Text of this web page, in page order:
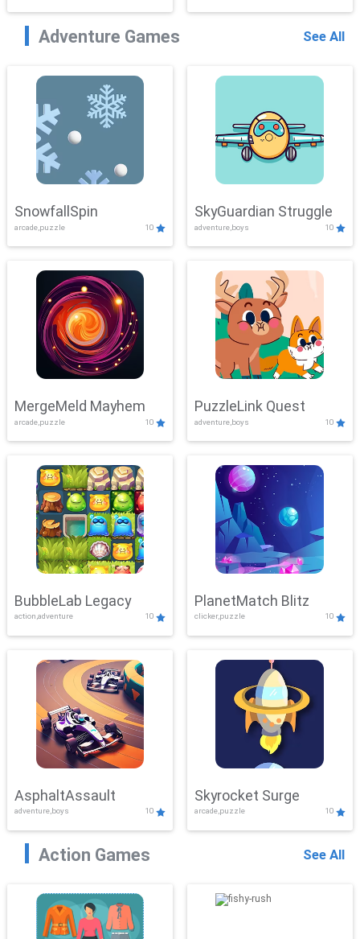
Adventure Games See All
SnowfallSpin
arcade,puzzle 10
SkyGuardian Struggle
adventure,boys 10
MergeMeld Mayhem
arcade,puzzle 10
PuzzleLink Quest
adventure,boys 10
BubbleLab Legacy
action,adventure 10
PlanetMatch Blitz
clicker,puzzle 10
AsphaltAssault
adventure,boys 10
Skyrocket Surge
arcade,puzzle 10
Action Games See All